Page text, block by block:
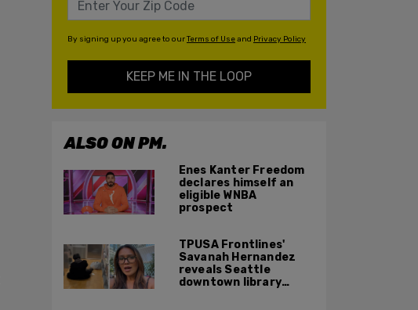
By signing up you agree to ourTerms of Useand Privacy Policy
KEEP ME IN THE LOOP
ALSO ON PM.
Enes Kanter Freedom
declares himself an
eligible WNBA
prospect
TPUSA Frontlines'
Savanah Hernandez
reveals Seattle
downtown library